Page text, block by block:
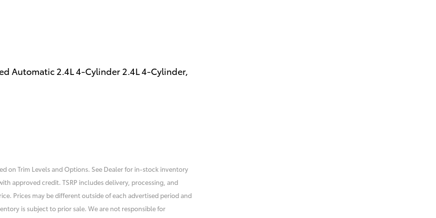
Automatic 2.4L 4-Cylinder 2.4L 4-Cylinder,
on Trim Levels and Options. See Dealer for in-stock inventory
approved credit. TSRP includes delivery, processing, and
Prices may be different outside of each advertised period and
is subject to prior sale. We are not responsible for